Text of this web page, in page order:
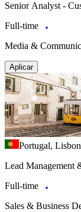
Senior Analyst -
Full-time
Media &
Aplicar
Portugal, Lisbon
Lead Management
Full-time
Sales & Business